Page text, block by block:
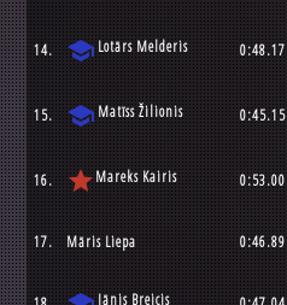
14. school Lotārs Melderis 0:48.17
15. school Matīss Žilionis 0:45.15
16. starMareks Kairis 0:53.00
17. Māris Liepa 0:46.89
Jānis Breicis